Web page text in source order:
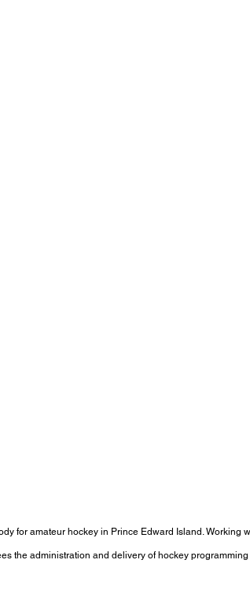
for amateur hockey in Prince Edward Island. Working
the administration and delivery of hockey